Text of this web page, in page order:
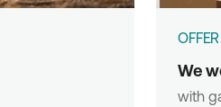
OFFER
We
with